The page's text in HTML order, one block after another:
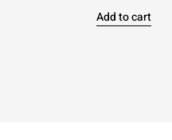
Add to cart